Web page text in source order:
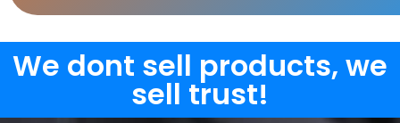
We dont sell products, we
sell trust!